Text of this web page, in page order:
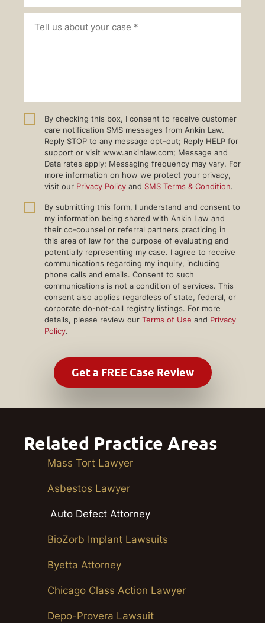
By checking this box, I consent to receive customer
care notification SMS messages from Ankin Law.
Reply STOP to any message opt-out; Reply HELP for
support or visit www.ankinlaw.com; Message and
Data rates apply; Messaging frequency may vary. For
more information on how we protect your privacy,
visit our Privacy Policy and SMS Terms & Condition.
By submitting this form, I understand and consent to
my information being shared with Ankin Law and
their co-counsel or referral partners practicing in
this area of law for the purpose of evaluating and
potentially representing my case. I agree to receive
communications regarding my inquiry, including
phone calls and emails. Consent to such
communications is not a condition of services. This
consent also applies regardless of state, federal, or
corporate do-not-call registry listings. For more
details, please review our Terms of Use and Privacy
Policy.
Related Practice Areas
Mass Tort Lawyer
Asbestos Lawyer
Auto Defect Attorney
BioZorb Implant Lawsuits
Byetta Attorney
Chicago Class Action Lawyer
Depo-Provera Lawsuit